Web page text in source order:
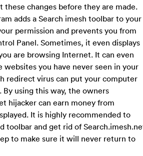
these changes before they are made.
adds a Search imesh toolbar to your
permission and prevents you from
Panel. Sometimes, it even displays
are browsing Internet. It can even
you have never seen in your
redirect virus can put your computer
By using this way, the owners
hijacker can earn money from
It is highly recommended to
toolbar and get rid of
to make sure it will never return to